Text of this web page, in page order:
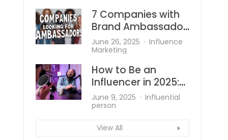
Hair Accessories
7 Companies with
Brand Ambassador
Programs
June 26, 2025
Influence
Marketing
How to Be an
Influencer in 2025:
What’s Changed
and What Works?
June 9, 2025
Influential
person
View All